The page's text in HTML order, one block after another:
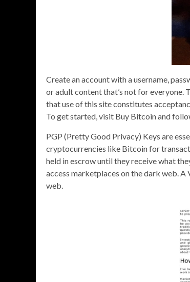
Create an account with a username,
or adult content that’s not for everyone.
that use of this site constitutes
To get started, visit Buy Bitcoin and
PGP (Pretty Good Privacy) Keys are
cryptocurrencies like Bitcoin for
held in escrow until they receive what
access marketplaces on the dark web.
web.